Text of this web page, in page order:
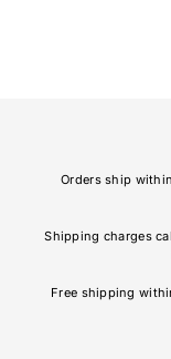
Orders ship
Shipping charges
Free shipping